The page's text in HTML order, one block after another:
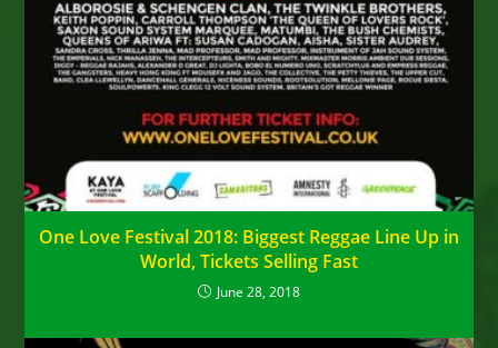
One Love Festival 2018: Biggest Reggae Line Up in
World, Tickets Selling Fast
June 28, 2018